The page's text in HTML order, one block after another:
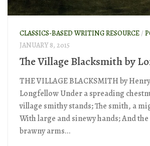
CLASSICS-BASED WRITING RESOURCE/
JANUARY 8, 2015
The Village Blacksmith by
THE VILLAGE BLACKSMITH by
Longfellow Under a spreading
village smithy stands; The smith, a
With large and sinewy hands; And
brawny arms...